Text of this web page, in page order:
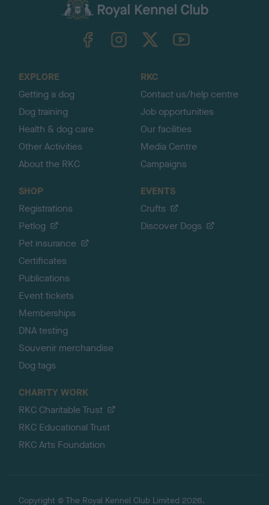
TheKennelClubUK on YouTube
EXPLORE
Getting a dog
Dog training
Health & dog care
Other Activities
About the RKC
RKC
Contact us/help centre
Job opportunities
Our facilities
Media Centre
Campaigns
SHOP
Registrations
Petlog
Pet insurance
Certificates
Publications
Event tickets
Memberships
DNA testing
Souvenir merchandise
Dog tags
EVENTS
Crufts
Discover Dogs
CHARITY WORK
RKC Charitable Trust
RKC Educational Trust
RKC Arts Foundation
Copyright © The Royal Kennel Club Limited 2026.